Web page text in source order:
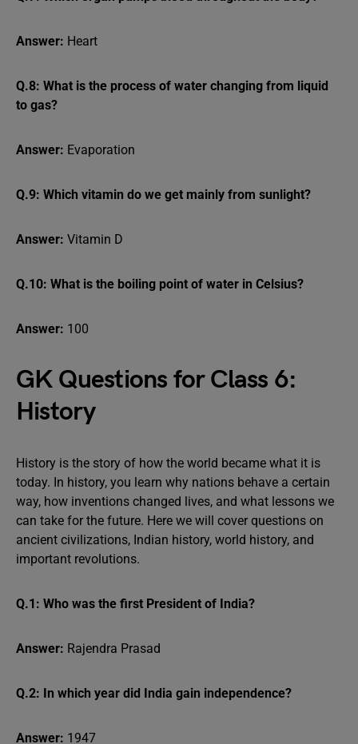
Answer: Heart
Q.8: What is the process of water changing from liquid
to gas?
Answer: Evaporation
Q.9: Which vitamin do we get mainly from sunlight?
Answer: Vitamin D
Q.10: What is the boiling point of water in Celsius?
Answer: 100
GK Questions for Class 6:
History
History is the story of how the world became what it is
today. In history, you learn why nations behave a certain
way, how inventions changed lives, and what lessons we
can take for the future. Here we will cover questions on
ancient civilizations, Indian history, world history, and
important revolutions.
Q.1: Who was the first President of India?
Answer: Rajendra Prasad
Q.2: In which year did India gain independence?
Answer: 1947